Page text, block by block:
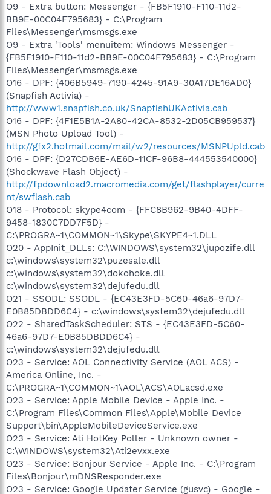
O9 - Extra button: Messenger - {FB5F1910-F110-11d2-
BB9E-00C04F795683} - C:\Program
Files\Messenger\msmsgs.exe
O9 - Extra 'Tools' menuitem: Windows Messenger -
{FB5F1910-F110-11d2-BB9E-00C04F795683} - C:\Program
Files\Messenger\msmsgs.exe
O16 - DPF: {406B5949-7190-4245-91A9-30A17DE16AD0}
(Snapfish Activia) -
http://www1.snapfish.co.uk/SnapfishUKActivia.cab
O16 - DPF: {4F1E5B1A-2A80-42CA-8532-2D05CB959537}
(MSN Photo Upload Tool) -
http://gfx2.hotmail.com/mail/w2/resources/MSNPUpld.cab
O16 - DPF: {D27CDB6E-AE6D-11CF-96B8-444553540000}
(Shockwave Flash Object) -
http://fpdownload2.macromedia.com/get/flashplayer/curre
nt/swflash.cab
O18 - Protocol: skype4com - {FFC8B962-9B40-4DFF-
9458-1830C7DD7F5D} -
C:\PROGRA~1\COMMON~1\Skype\SKYPE4~1.DLL
O20 - AppInit_DLLs: C:\WINDOWS\system32\jupozife.dll
c:\windows\system32\puzesale.dll
c:\windows\system32\dokohoke.dll
c:\windows\system32\dejufedu.dll
O21 - SSODL: SSODL - {EC43E3FD-5C60-46a6-97D7-
E0B85DBDD6C4} - c:\windows\system32\dejufedu.dll
O22 - SharedTaskScheduler: STS - {EC43E3FD-5C60-
46a6-97D7-E0B85DBDD6C4} -
c:\windows\system32\dejufedu.dll
O23 - Service: AOL Connectivity Service (AOL ACS) -
America Online, Inc. -
C:\PROGRA~1\COMMON~1\AOL\ACS\AOLacsd.exe
O23 - Service: Apple Mobile Device - Apple Inc. -
C:\Program Files\Common Files\Apple\Mobile Device
Support\bin\AppleMobileDeviceService.exe
O23 - Service: Ati HotKey Poller - Unknown owner -
C:\WINDOWS\system32\Ati2evxx.exe
O23 - Service: Bonjour Service - Apple Inc. - C:\Program
Files\Bonjour\mDNSResponder.exe
O23 - Service: Google Updater Service (gusvc) - Google -